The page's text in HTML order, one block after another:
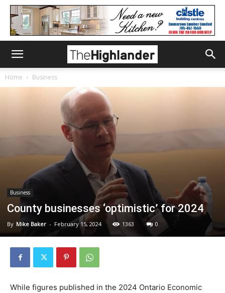
Home Business
Business
County businesses ‘optimistic’ for 2024
By Mike Baker - February 15, 2024 1363 0
While figures published in the 2024 Ontario Economic